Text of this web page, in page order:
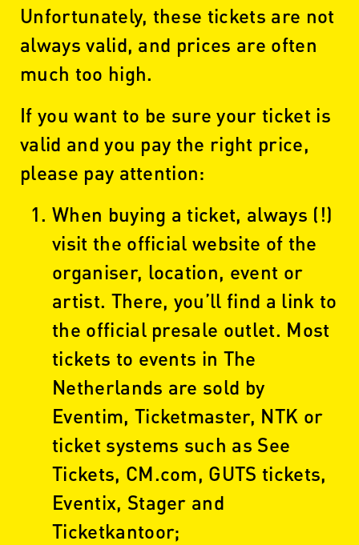
Unfortunately, these tickets are not
always valid, and prices are often
much too high.
If you want to be sure your ticket is
valid and you pay the right price,
please pay attention:
When buying a ticket, always (!)
visit the official website of the
organiser, location, event or
artist. There, you’ll find a link to
the official presale outlet. Most
tickets to events in The
Netherlands are sold by
Eventim, Ticketmaster, NTK or
ticket systems such as See
Tickets, CM.com, GUTS tickets,
Eventix, Stager and
Ticketkantoor;